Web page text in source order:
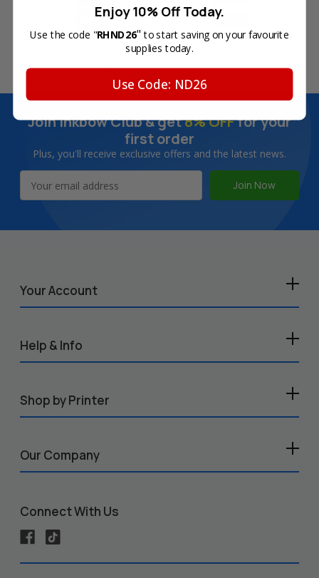
180-Day Product
Secure Online Payments
Join Inkbow Club & get8% OFFfor your
first order
Plus, you'll receive exclusive offers and the latest news.
Address
Your Account
Help & Info
Shop by Printer
Our Company
Connect With Us
Enjoy 10% Off Today.
Use the code "RHND26" to start saving on your favourite
supplies today.
Use Code: ND26